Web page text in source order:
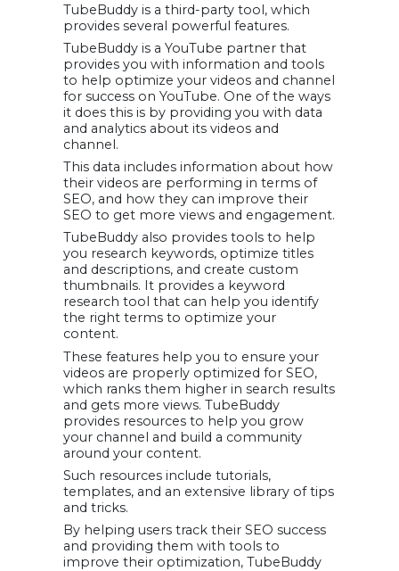
TubeBuddy is a third-party tool, which
provides several powerful features.
TubeBuddy is a YouTube partner that
provides you with information and tools
to help optimize your videos and channel
for success on YouTube. One of the ways
it does this is by providing you with data
and analytics about its videos and
channel.
This data includes information about how
their videos are performing in terms of
SEO, and how they can improve their
SEO to get more views and engagement.
TubeBuddy also provides tools to help
you research keywords, optimize titles
and descriptions, and create custom
thumbnails. It provides a keyword
research tool that can help you identify
the right terms to optimize your
content.
These features help you to ensure your
videos are properly optimized for SEO,
which ranks them higher in search results
and gets more views. TubeBuddy
provides resources to help you grow
your channel and build a community
around your content.
Such resources include tutorials,
templates, and an extensive library of tips
and tricks.
By helping users track their SEO success
and providing them with tools to
improve their optimization, TubeBuddy